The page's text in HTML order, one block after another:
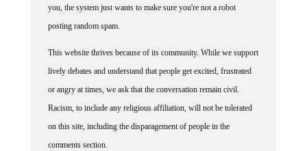
you, the system just wants to make sure you're not a robot
posting random spam.
This website thrives because of its community. While we support
lively debates and understand that people get excited, frustrated
or angry at times, we ask that the conversation remain civil.
Racism, to include any religious affiliation, will not be tolerated
on this site, including the disparagement of people in the
comments section.